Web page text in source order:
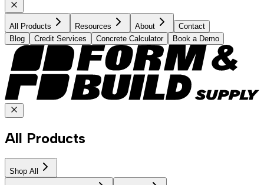
All Products Resources About
Contact
Blog
Credit Services Concrete Calculator Book a Demo
All Products
Shop All